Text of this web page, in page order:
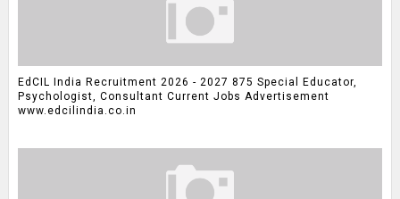
EdCIL India Recruitment 2026 - 2027 875 Special Educator,
Psychologist, Consultant Current Jobs Advertisement
www.edcilindia.co.in